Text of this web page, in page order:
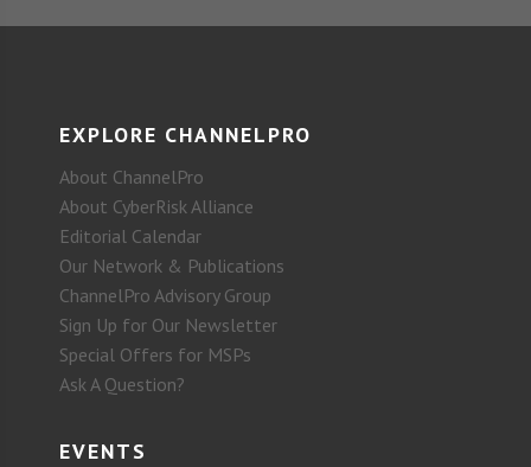
EXPLORE CHANNELPRO
About ChannelPro
About CyberRisk Alliance
Editorial Calendar
Our Network & Publications
ChannelPro Advisory Group
Sign Up for Our Newsletter
Special Offers for MSPs
Ask A Question?
EVENTS